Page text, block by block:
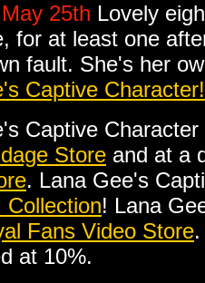
25th Lovely
for at least one
fault. She's her
Captive Character!
Captive
Store and at a
. Lana Gee's
Collection! Lana
Fans Video Store
at 10%.